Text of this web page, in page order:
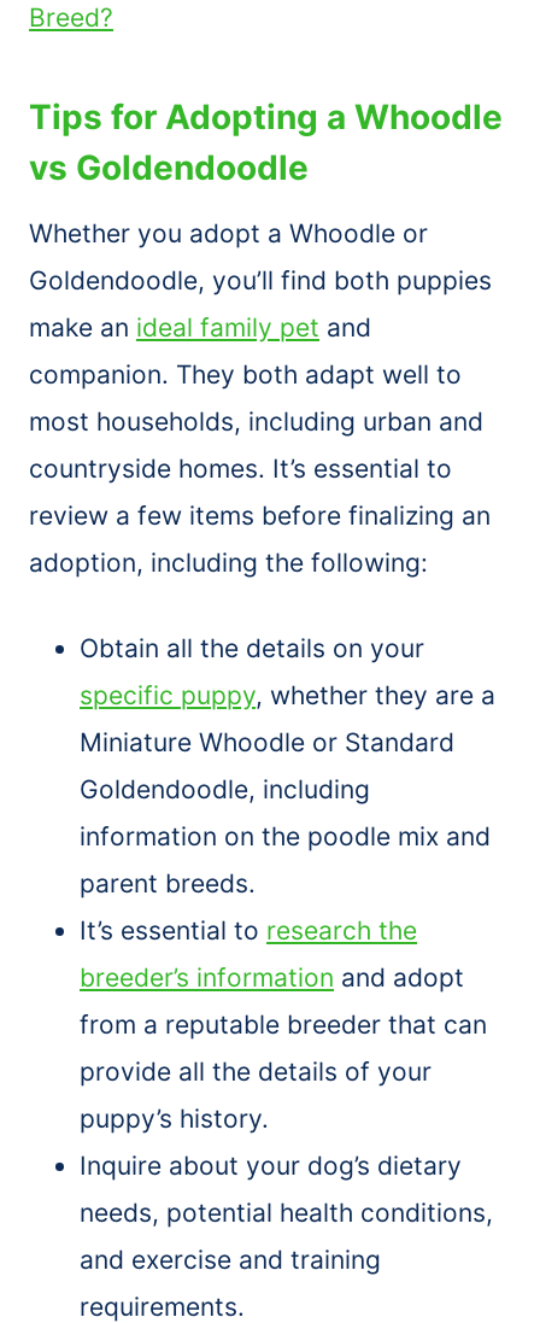
Breed?
Tips for Adopting a Whoodle
vs Goldendoodle
Whether you adopt a Whoodle or
Goldendoodle, you’ll find both puppies
make an ideal family pet and
companion. They both adapt well to
most households, including urban and
countryside homes. It’s essential to
review a few items before finalizing an
adoption, including the following:
Obtain all the details on your
specific puppy, whether they are a
Miniature Whoodle or Standard
Goldendoodle, including
information on the poodle mix and
parent breeds.
It’s essential to research the
breeder’s information and adopt
from a reputable breeder that can
provide all the details of your
puppy’s history.
Inquire about your dog’s dietary
needs, potential health conditions,
and exercise and training
requirements.